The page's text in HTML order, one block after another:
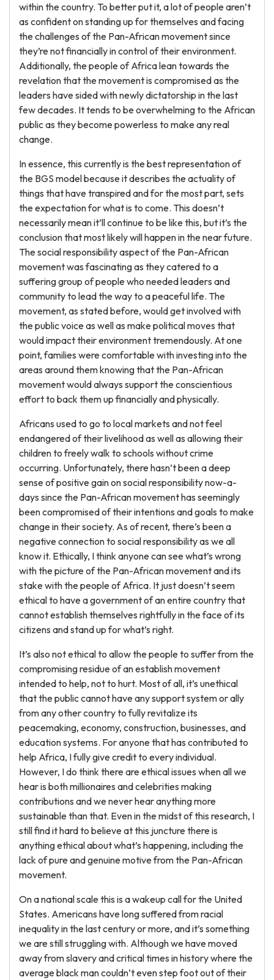
within the country. To better put it, a lot of people aren’t
as confident on standing up for themselves and facing
the challenges of the Pan-African movement since
they’re not financially in control of their environment.
Additionally, the people of Africa lean towards the
revelation that the movement is compromised as the
leaders have sided with newly dictatorship in the last
few decades. It tends to be overwhelming to the African
public as they become powerless to make any real
change.
In essence, this currently is the best representation of
the BGS model because it describes the actuality of
things that have transpired and for the most part, sets
the expectation for what is to come. This doesn’t
necessarily mean it’ll continue to be like this, but it’s the
conclusion that most likely will happen in the near future.
The social responsibility aspect of the Pan-African
movement was fascinating as they catered to a
suffering group of people who needed leaders and
community to lead the way to a peaceful life. The
movement, as stated before, would get involved with
the public voice as well as make political moves that
would impact their environment tremendously. At one
point, families were comfortable with investing into the
areas around them knowing that the Pan-African
movement would always support the conscientious
effort to back them up financially and physically.
Africans used to go to local markets and not feel
endangered of their livelihood as well as allowing their
children to freely walk to schools without crime
occurring. Unfortunately, there hasn’t been a deep
sense of positive gain on social responsibility now-a-
days since the Pan-African movement has seemingly
been compromised of their intentions and goals to make
change in their society. As of recent, there’s been a
negative connection to social responsibility as we all
know it. Ethically, I think anyone can see what’s wrong
with the picture of the Pan-African movement and its
stake with the people of Africa. It just doesn’t seem
ethical to have a government of an entire country that
cannot establish themselves rightfully in the face of its
citizens and stand up for what’s right.
It’s also not ethical to allow the people to suffer from the
compromising residue of an establish movement
intended to help, not to hurt. Most of all, it’s unethical
that the public cannot have any support system or ally
from any other country to fully revitalize its
peacemaking, economy, construction, businesses, and
education systems. For anyone that has contributed to
help Africa, I fully give credit to every individual.
However, I do think there are ethical issues when all we
hear is both millionaires and celebrities making
contributions and we never hear anything more
sustainable than that. Even in the midst of this research, I
still find it hard to believe at this juncture there is
anything ethical about what’s happening, including the
lack of pure and genuine motive from the Pan-African
movement.
On a national scale this is a wakeup call for the United
States. Americans have long suffered from racial
inequality in the last century or more, and it’s something
we are still struggling with. Although we have moved
away from slavery and critical times in history where the
average black man couldn’t even step foot out of their